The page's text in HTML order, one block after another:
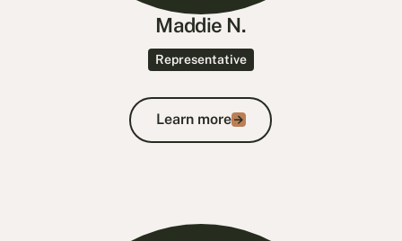
Maddie N.
Representative
Learn more
Learn more